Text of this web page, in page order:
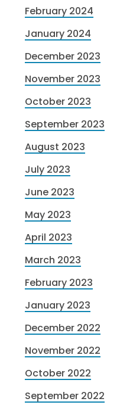
February 2024
January 2024
December 2023
November 2023
October 2023
September 2023
August 2023
July 2023
June 2023
May 2023
April 2023
March 2023
February 2023
January 2023
December 2022
November 2022
October 2022
September 2022